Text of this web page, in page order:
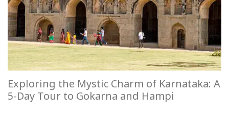
Exploring the Mystic Charm of Karnataka: A
5-Day Tour to Gokarna and Hampi